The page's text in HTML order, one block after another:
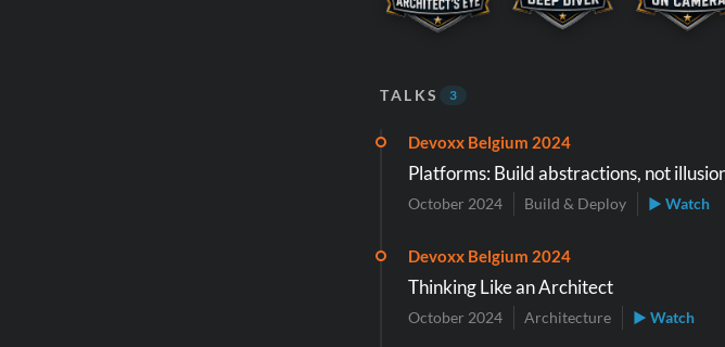
TALKS 3
Devoxx Belgium 2024
Platforms: Build abstractions, not
October 2024 Build & Deploy ▶ Watch
Devoxx Belgium 2024
Thinking Like an Architect
October 2024 Architecture ▶ Watch